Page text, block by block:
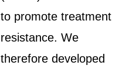
to promote treatment
resistance. We
therefore developed